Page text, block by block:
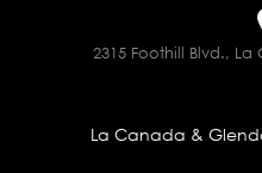
2315 Foothill Blvd., La
La Canada &